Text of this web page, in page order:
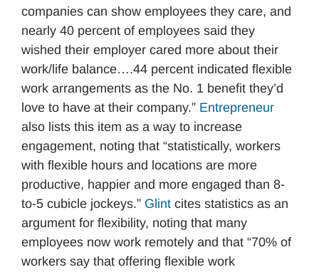
companies can show employees they care, and
nearly 40 percent of employees said they
wished their employer cared more about their
work/life balance….44 percent indicated flexible
work arrangements as the No. 1 benefit they’d
love to have at their company.” Entrepreneur
also lists this item as a way to increase
engagement, noting that “statistically, workers
with flexible hours and locations are more
productive, happier and more engaged than 8-
to-5 cubicle jockeys.” Glint cites statistics as an
argument for flexibility, noting that many
employees now work remotely and that “70% of
workers say that offering flexible work